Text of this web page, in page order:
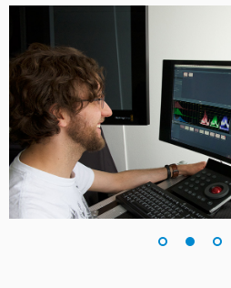
South Africa
Spain
Sweden
Chinese Taipei